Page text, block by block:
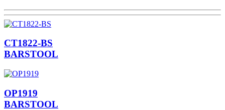
CT1822-BS
BARSTOOL
OP1919
BARSTOOL